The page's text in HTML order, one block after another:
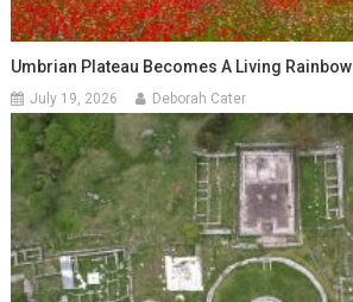
Umbrian Plateau Becomes A Living Rainbow
July 19, 2026 Deborah Cater